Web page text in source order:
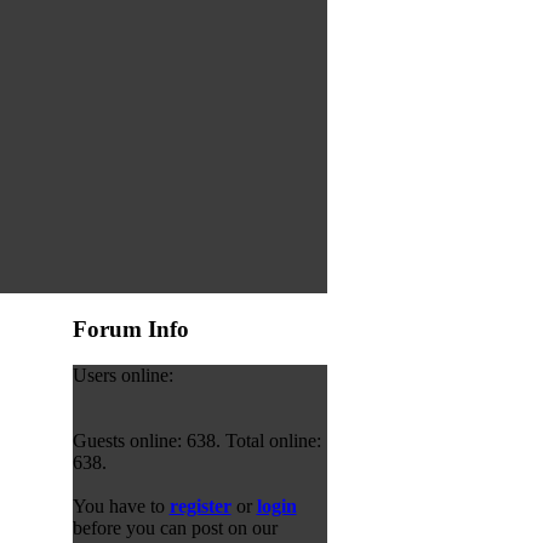
Forum Info
Users online:
Guests online: 638. Total online:
638.
You have to registeror login
before you can post on our